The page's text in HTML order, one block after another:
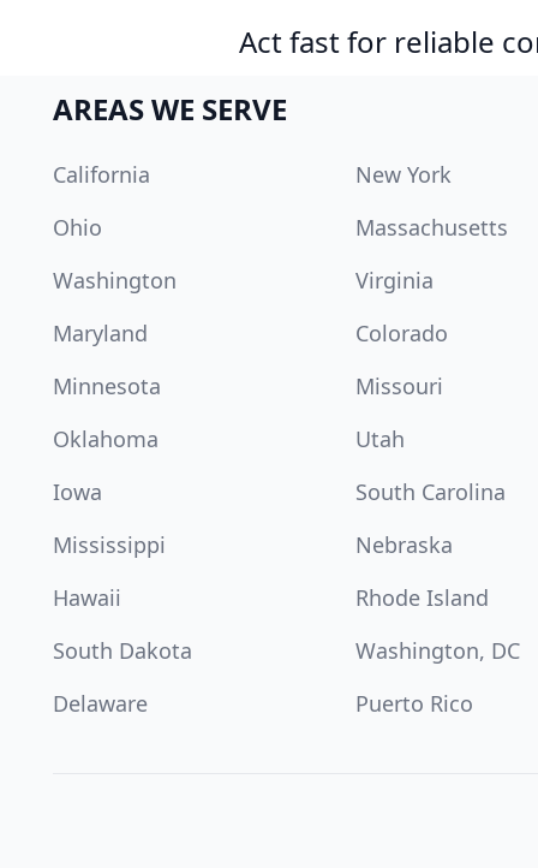
Act fast for reliable
AREAS WE SERVE
California
New York
Ohio
Massachusetts
Washington
Virginia
Maryland
Colorado
Minnesota
Missouri
Oklahoma
Utah
Iowa
South Carolina
Mississippi
Nebraska
Hawaii
Rhode Island
South Dakota
Washington, DC
Delaware
Puerto Rico